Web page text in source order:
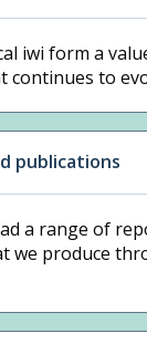
iwi form a
continues to
publications
a range of
we produce